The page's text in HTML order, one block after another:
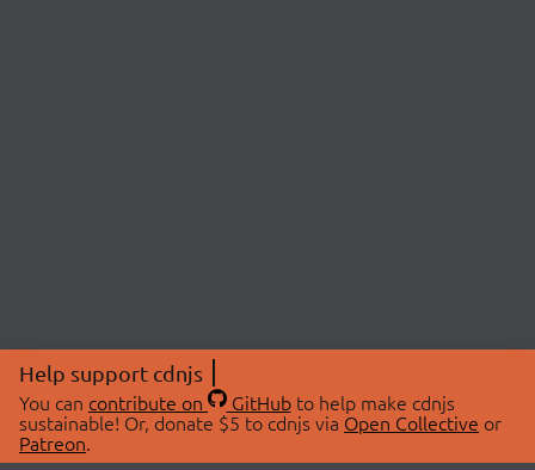
Help support cdnjs
You can contribute on GitHubto help make cdnjs
sustainable! Or, donate $5 to cdnjs via Open Collective or
Patreon.